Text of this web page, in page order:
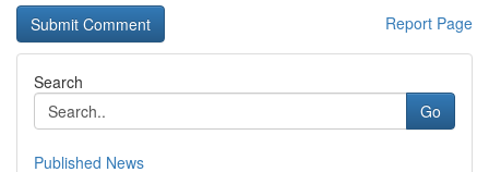
Report Page
Search
Go
Published News